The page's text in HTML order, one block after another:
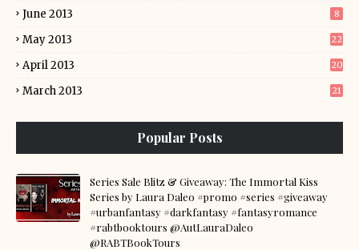
June 2013 8
May 2013 22
April 2013 20
March 2013 21
Popular Posts
Series Sale Blitz & Giveaway: The Immortal Kiss
Series by Laura Daleo #promo #series #giveaway
#urbanfantasy #darkfantasy #fantasyromance
#rabtbooktours @AutLauraDaleo
@RABTBookTours